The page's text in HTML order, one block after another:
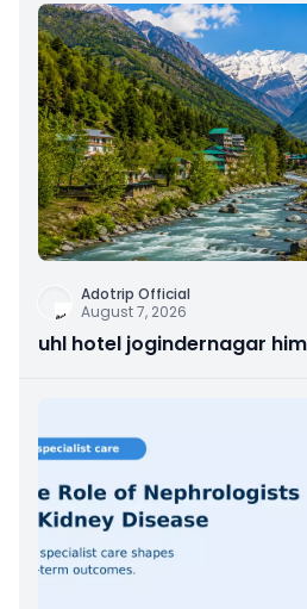
Adotrip Official
August 7, 2026
uhl hotel jogindernagar